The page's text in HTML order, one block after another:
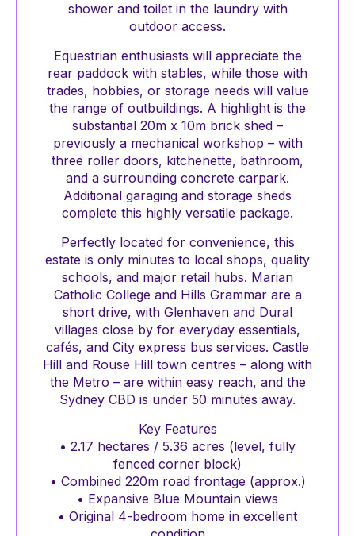
shower and toilet in the laundry with
outdoor access.
Equestrian enthusiasts will appreciate the
rear paddock with stables, while those with
trades, hobbies, or storage needs will value
the range of outbuildings. A highlight is the
substantial 20m x 10m brick shed –
previously a mechanical workshop – with
three roller doors, kitchenette, bathroom,
and a surrounding concrete carpark.
Additional garaging and storage sheds
complete this highly versatile package.
Perfectly located for convenience, this
estate is only minutes to local shops, quality
schools, and major retail hubs. Marian
Catholic College and Hills Grammar are a
short drive, with Glenhaven and Dural
villages close by for everyday essentials,
cafés, and City express bus services. Castle
Hill and Rouse Hill town centres – along with
the Metro – are within easy reach, and the
Sydney CBD is under 50 minutes away.
Key Features
• 2.17 hectares / 5.36 acres (level, fully
fenced corner block)
• Combined 220m road frontage (approx.)
• Expansive Blue Mountain views
• Original 4-bedroom home in excellent